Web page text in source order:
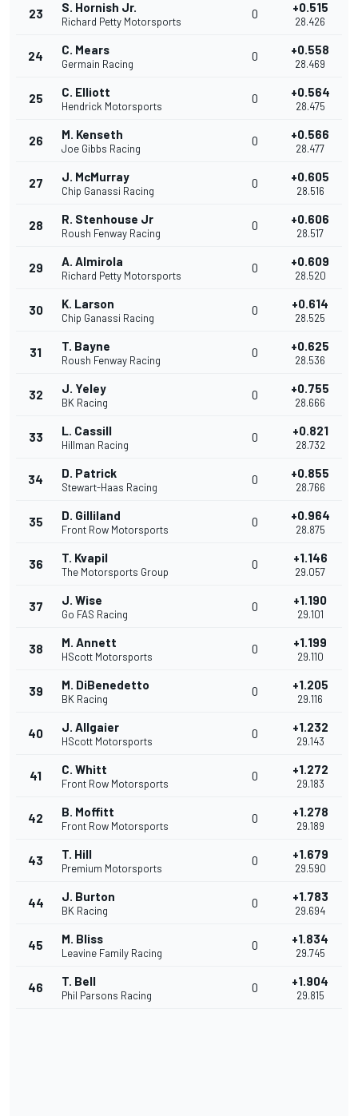
23 S. Hornish Jr.
Richard Petty Motorsports
0 +0.515
28.426
24 C. Mears
Germain Racing
0 +0.558
28.469
25 C. Elliott
Hendrick Motorsports
0 +0.564
28.475
26 M. Kenseth
Joe Gibbs Racing
0 +0.566
28.477
27 J. McMurray
Chip Ganassi Racing
0 +0.605
28.516
28 R. Stenhouse Jr
Roush Fenway Racing
0 +0.606
28.517
29 A. Almirola
Richard Petty Motorsports
0 +0.609
28.520
30 K. Larson
Chip Ganassi Racing
0 +0.614
28.525
31 T. Bayne
Roush Fenway Racing
0 +0.625
28.536
32 J. Yeley
BK Racing
0 +0.755
28.666
33 L. Cassill
Hillman Racing
0 +0.821
28.732
34 D. Patrick
Stewart-Haas Racing
0 +0.855
28.766
35 D. Gilliland
Front Row Motorsports
0 +0.964
28.875
36 T. Kvapil
The Motorsports Group
0 +1.146
29.057
37 J. Wise
Go FAS Racing
0 +1.190
29.101
38 M. Annett
HScott Motorsports
0 +1.199
29.110
39 M. DiBenedetto
BK Racing
0 +1.205
29.116
40 J. Allgaier
HScott Motorsports
0 +1.232
29.143
41 C. Whitt
Front Row Motorsports
0 +1.272
29.183
42 B. Moffitt
Front Row Motorsports
0 +1.278
29.189
43 T. Hill
Premium Motorsports
0 +1.679
29.590
44 J. Burton
BK Racing
0 +1.783
29.694
45 M. Bliss
Leavine Family Racing
0 +1.834
29.745
46 T. Bell
Phil Parsons Racing
0 +1.904
29.815